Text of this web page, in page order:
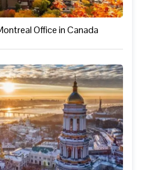
Office in Canada